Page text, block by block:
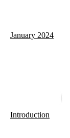
January 2024
Introduction